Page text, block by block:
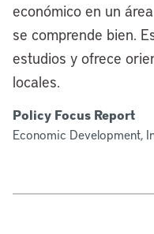
económico en un
se comprende bien.
estudios y ofrece
locales.
Policy Focus Report
Economic Development,